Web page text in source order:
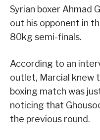
Syrian boxer Ahmad
out his opponent in
80kg semi-finals.
According to an
outlet, Marcial knew
boxing match was
noticing that
the previous round.